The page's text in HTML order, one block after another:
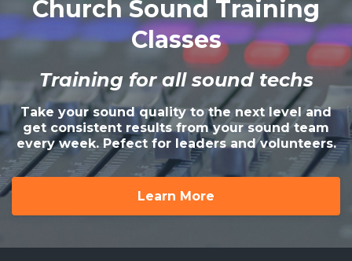
Church Sound Training
Classes
Training for all sound techs
Take your sound quality to the next level and
get consistent results from your sound team
every week. Pefect for leaders and volunteers.
Learn More